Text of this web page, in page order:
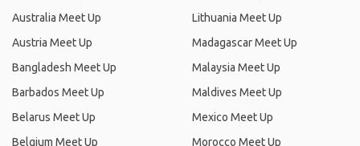
Australia Meet Up
Austria Meet Up
Bangladesh Meet Up
Barbados Meet Up
Belarus Meet Up
Belgium Meet Up
Lithuania Meet Up
Madagascar Meet Up
Malaysia Meet Up
Maldives Meet Up
Mexico Meet Up
Morocco Meet Up